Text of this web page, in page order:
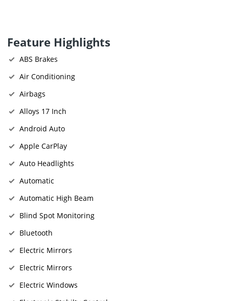
Feature Highlights
ABS Brakes
Air Conditioning
Airbags
Alloys 17 Inch
Android Auto
Apple CarPlay
Auto Headlights
Automatic
Automatic High Beam
Blind Spot Monitoring
Bluetooth
Electric Mirrors
Electric Mirrors
Electric Windows